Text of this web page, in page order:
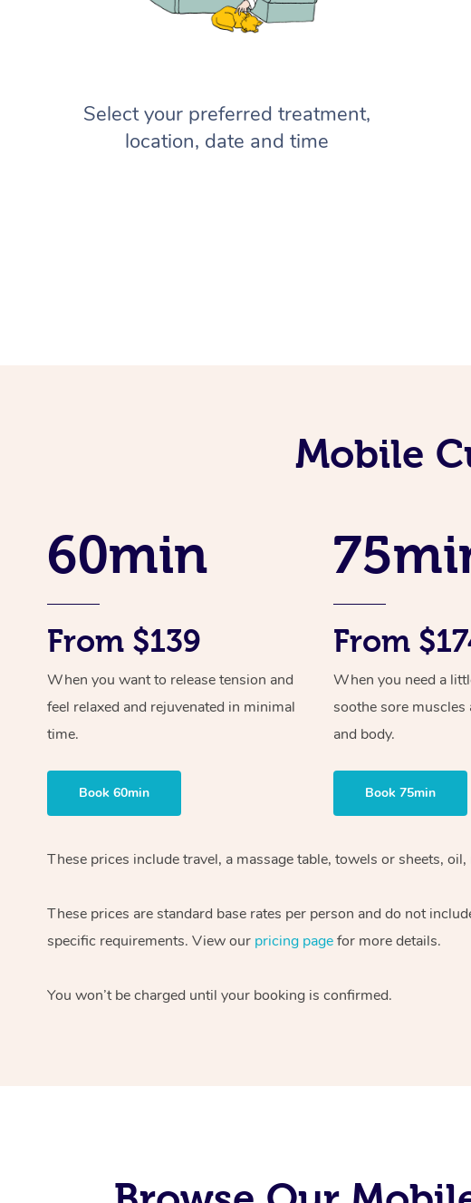
Select your preferred treatment,
location, date and time
Mobile
60min
From $139
When you want to release tension and
feel relaxed and rejuvenated in minimal
time.
Book 60min
From
When you need a
soothe sore
and body.
Book 75min
These prices include travel, a massage table, towels or sheets,
These prices are standard base rates per person and do not
specific requirements. View our pricing pagefor more details.
You won’t be charged until your booking is confirmed.